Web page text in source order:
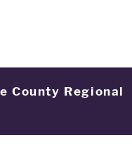
County Regional